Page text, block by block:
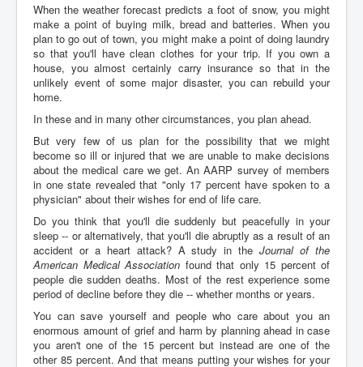
When the weather forecast predicts a foot of snow, you might
make a point of buying milk, bread and batteries. When you
plan to go out of town, you might make a point of doing laundry
so that you'll have clean clothes for your trip. If you own a
house, you almost certainly carry insurance so that in the
unlikely event of some major disaster, you can rebuild your
home.
In these and in many other circumstances, you plan ahead.
But very few of us plan for the possibility that we might
become so ill or injured that we are unable to make decisions
about the medical care we get. An AARP survey of members
in one state revealed that "only 17 percent have spoken to a
physician" about their wishes for end of life care.
Do you think that you'll die suddenly but peacefully in your
sleep -- or alternatively, that you'll die abruptly as a result of an
accident or a heart attack? A study in theJournal of the
American Medical Association found that only 15 percent of
people die sudden deaths. Most of the rest experience some
period of decline before they die -- whether months or years.
You can save yourself and people who care about you an
enormous amount of grief and harm by planning ahead in case
you aren't one of the 15 percent but instead are one of the
other 85 percent. And that means putting your wishes for your